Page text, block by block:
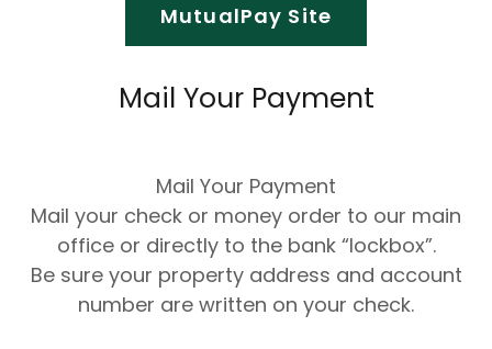
MutualPay Site
Mail Your Payment
Mail Your Payment
Mail your check or money order to our main
office or directly to the bank “lockbox”.
Be sure your property address and account
number are written on your check.